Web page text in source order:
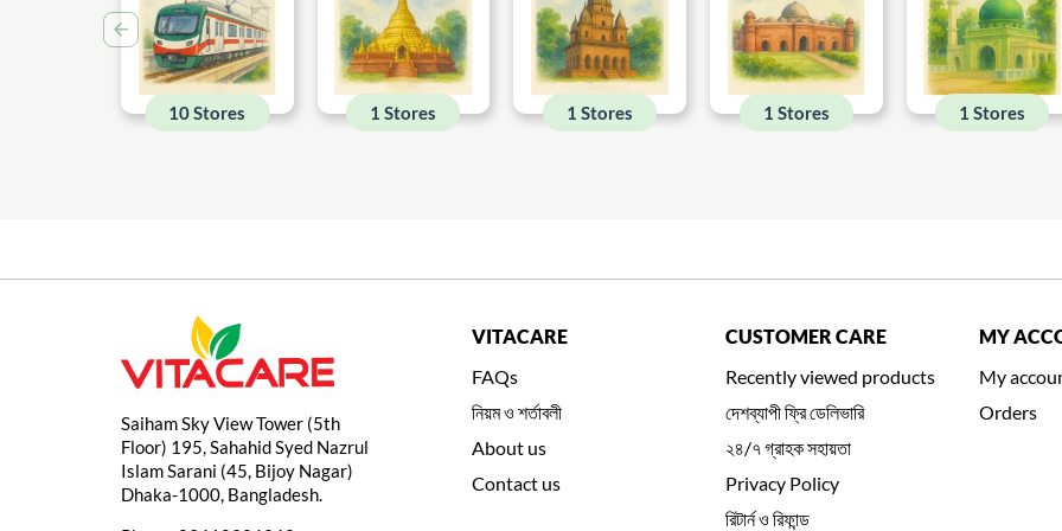
10 Stores 1 Stores 1 Stores 1 Stores 1 Stores
Saiham Sky View Tower (5th
Floor) 195, Sahahid Syed Nazrul
Islam Sarani (45, Bijoy Nagar)
Dhaka-1000, Bangladesh.
VITACARE
FAQs
নিয়ম ও শর্তাবলী
About us
Contact us
CUSTOMER CARE
Recently viewed products
দেশব্যাপী ফ্রি ডেলিভারি
২৪/৭ গ্রাহক সহায়তা
Privacy Policy
রিটার্ন ও রিফান্ড
MY
My
Orders